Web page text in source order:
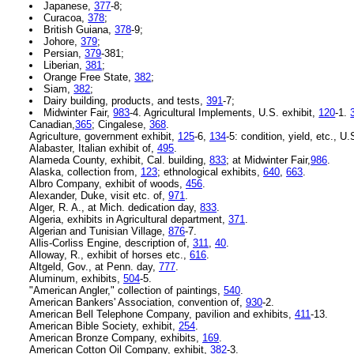
Japanese,377-8;
Curacoa,378;
British Guiana,378-9;
Johore,379;
Persian,379-381;
Liberian,381;
Orange Free State,382;
Siam,382;
Dairy building, products, and tests,391-7;
Midwinter Fair,983-4. Agricultural Implements, U.S. exhibit, 120-1.
Canadian,365; Cingalese, 368.
Agriculture, government exhibit, 125-6, 134-5: condition, yield, etc.,
Alabaster, Italian exhibit of, 495.
Alameda County, exhibit, Cal. building, 833; at Midwinter Fair,986.
Alaska, collection from, 123; ethnological exhibits, 640, 663.
Albro Company, exhibit of woods, 456.
Alexander, Duke, visit etc. of, 971.
Alger, R. A., at Mich. dedication day, 833.
Algeria, exhibits in Agricultural department, 371.
Algerian and Tunisian Village, 876-7.
Allis-Corliss Engine, description of, 311, 40.
Alloway, R., exhibit of horses etc., 616.
Altgeld, Gov., at Penn. day, 777.
Aluminum, exhibits, 504-5.
"American Angler," collection of paintings, 540.
American Bankers' Association, convention of, 930-2.
American Bell Telephone Company, pavilion and exhibits, 411-13.
American Bible Society, exhibit, 254.
American Bronze Company, exhibits, 169.
American Cotton Oil Company, exhibit, 382-3.